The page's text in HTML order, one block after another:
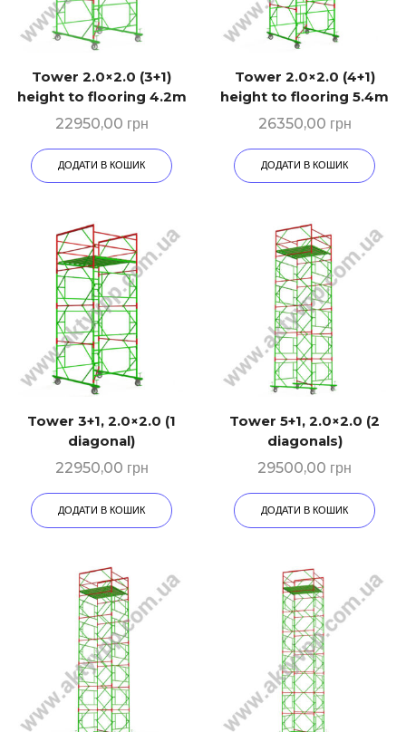
Tower 2.0×2.0 (3+1)
height to flooring 4.2m
22950,00 грн
ДОДАТИ В КОШИК
Tower 2.0×2.0 (4+1)
height to flooring 5.4m
26350,00 грн
ДОДАТИ В КОШИК
Tower 3+1, 2.0×2.0 (1
diagonal)
22950,00 грн
ДОДАТИ В КОШИК
Tower 5+1, 2.0×2.0 (2
diagonals)
29500,00 грн
ДОДАТИ В КОШИК